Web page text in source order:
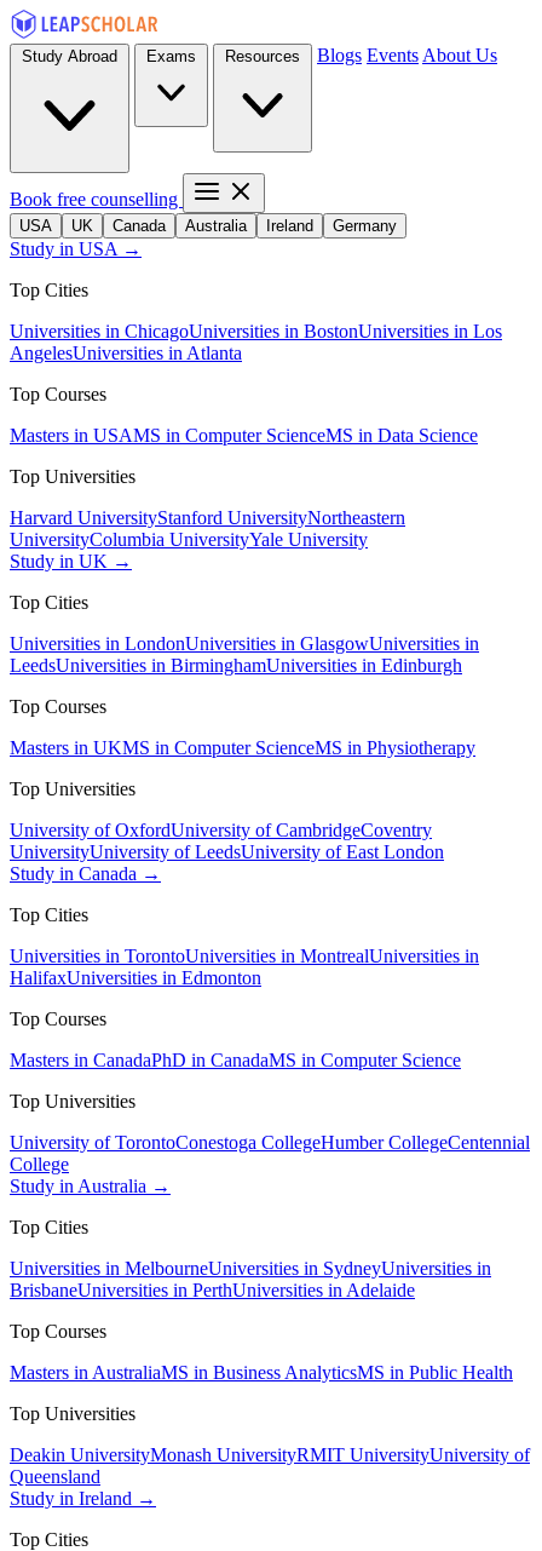
Blogs Events About Us
Book free counselling
USA UK Canada Australia Ireland Germany
Study in USA →
Top Cities
Universities in ChicagoUniversities in BostonUniversities in Los
AngelesUniversities in Atlanta
Top Courses
Masters in USAMS in Computer ScienceMS in Data Science
Top Universities
Harvard UniversityStanford UniversityNortheastern
UniversityColumbia UniversityYale University
Study in UK →
Top Cities
Universities in LondonUniversities in GlasgowUniversities in
LeedsUniversities in BirminghamUniversities in Edinburgh
Top Courses
Masters in UKMS in Computer ScienceMS in Physiotherapy
Top Universities
University of OxfordUniversity of CambridgeCoventry
UniversityUniversity of LeedsUniversity of East London
Study in Canada →
Top Cities
Universities in TorontoUniversities in MontrealUniversities in
HalifaxUniversities in Edmonton
Top Courses
Masters in CanadaPhD in CanadaMS in Computer Science
Top Universities
University of TorontoConestoga CollegeHumber CollegeCentennial
College
Study in Australia →
Top Cities
Universities in MelbourneUniversities in SydneyUniversities in
BrisbaneUniversities in PerthUniversities in Adelaide
Top Courses
Masters in AustraliaMS in Business AnalyticsMS in Public Health
Top Universities
Deakin UniversityMonash UniversityRMIT UniversityUniversity of
Queensland
Study in Ireland →
Top Cities